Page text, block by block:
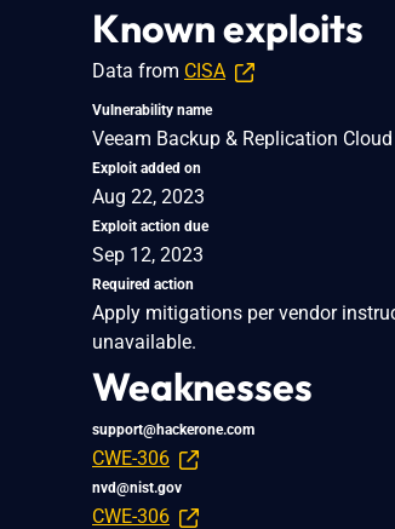
Known exploits
Data from CISA
Vulnerability name
Veeam Backup & Replication
Exploit added on
Aug 22, 2023
Exploit action due
Sep 12, 2023
Required action
Apply mitigations per vendor
unavailable.
Weaknesses
support@hackerone.com
CWE-306
nvd@nist.gov
CWE-306